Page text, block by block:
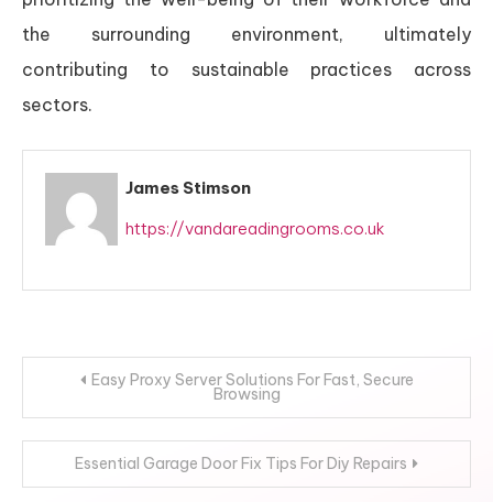
the surrounding environment, ultimately
contributing to sustainable practices across
sectors.
James Stimson
https://vandareadingrooms.co.uk
Post
navigation
Easy Proxy Server Solutions For Fast, Secure
Browsing
Essential Garage Door Fix Tips For Diy Repairs